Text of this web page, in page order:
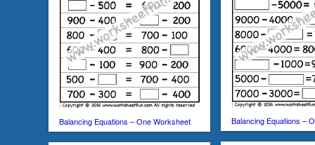
Balancing Equations –
Balancing Equations – One Worksheet